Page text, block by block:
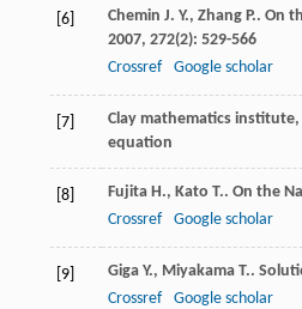
[6] Chemin J. Y., Zhang P.. On
2007, 272(2): 529-566
Crossref
Google scholar
[7]
Clay mathematics
equation
[8] Fujita H., Kato T.. On the
Crossref
Google scholar
[9] Giga Y., Miyakama T..
Crossref
Google scholar